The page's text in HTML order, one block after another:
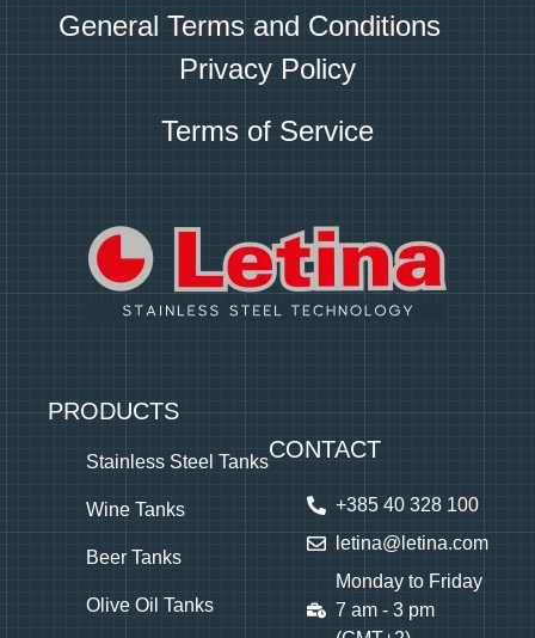
General Terms and Conditions
Privacy Policy
Terms of Service
PRODUCTS
Stainless Steel Tanks
Wine Tanks
Beer Tanks
Olive Oil Tanks
CONTACT
+385 40 328 100
letina@letina.com
Monday to Friday
7 am - 3 pm